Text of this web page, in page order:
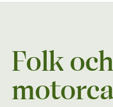
Folk